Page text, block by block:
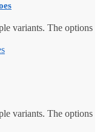
variants. The options
variants. The options